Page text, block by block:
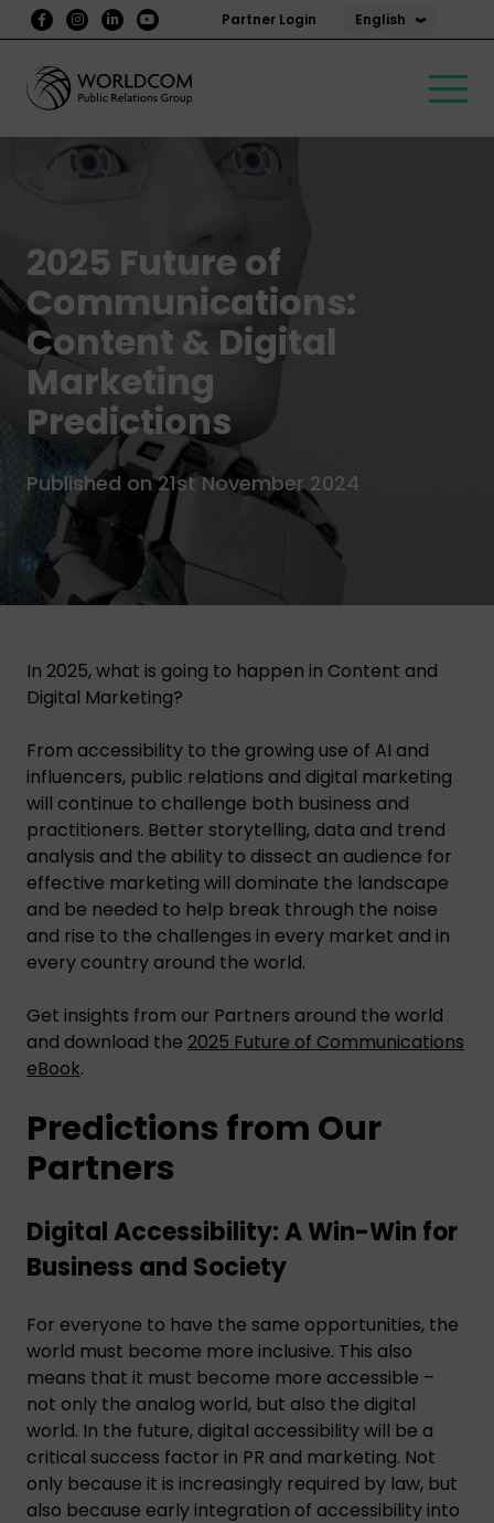
Partner Login English
2025 Future of
Communications:
Content & Digital
Marketing
Predictions
Published on 21st November 2024
In 2025, what is going to happen in Content and
Digital Marketing?
From accessibility to the growing use of AI and
influencers, public relations and digital marketing
will continue to challenge both business and
practitioners. Better storytelling, data and trend
analysis and the ability to dissect an audience for
effective marketing will dominate the landscape
and be needed to help break through the noise
and rise to the challenges in every market and in
every country around the world.
Get insights from our Partners around the world
and download the 2025 Future of Communications
eBook.
Predictions from Our
Partners
Digital Accessibility: A Win-Win for
Business and Society
For everyone to have the same opportunities, the
world must become more inclusive. This also
means that it must become more accessible –
not only the analog world, but also the digital
world. In the future, digital accessibility will be a
critical success factor in PR and marketing. Not
only because it is increasingly required by law, but
also because early integration of accessibility into